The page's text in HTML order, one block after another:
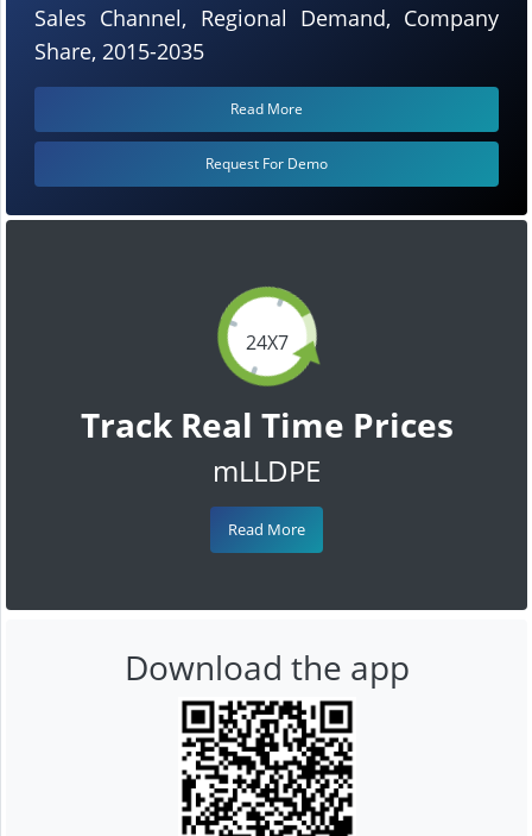
24X7
Track Real Time Prices
mLLDPE
Read More
Sales Channel, Regional Demand, Company
Share, 2015-2035
Read More
Request For Demo
Download the app